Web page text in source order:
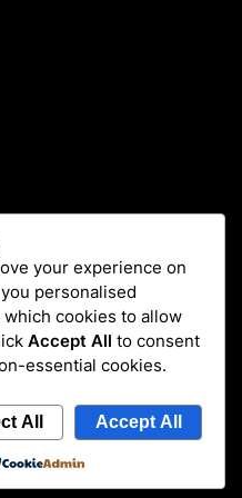
your experience on
personalised
cookies to allow
Accept All to consent
essential cookies.
All Accept All